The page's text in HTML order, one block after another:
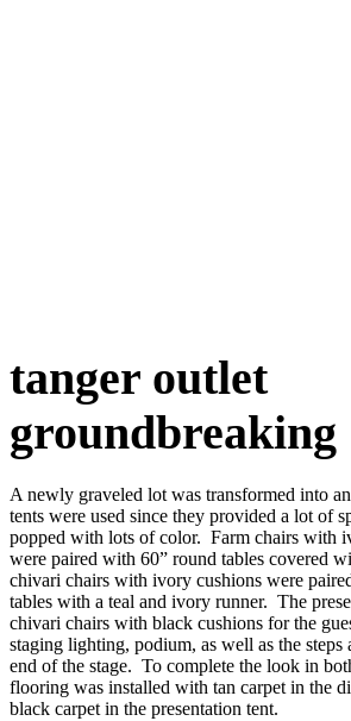
tanger outlet
groundbreaking
A newly graveled lot was transformed into
tents were used since they provided a lot of
popped with lots of color. Farm chairs with
were paired with 60” round tables covered
chivari chairs with ivory cushions were
tables with a teal and ivory runner. The
chivari chairs with black cushions for the
staging lighting, podium, as well as the steps
end of the stage. To complete the look in
flooring was installed with tan carpet in the
black carpet in the presentation tent.